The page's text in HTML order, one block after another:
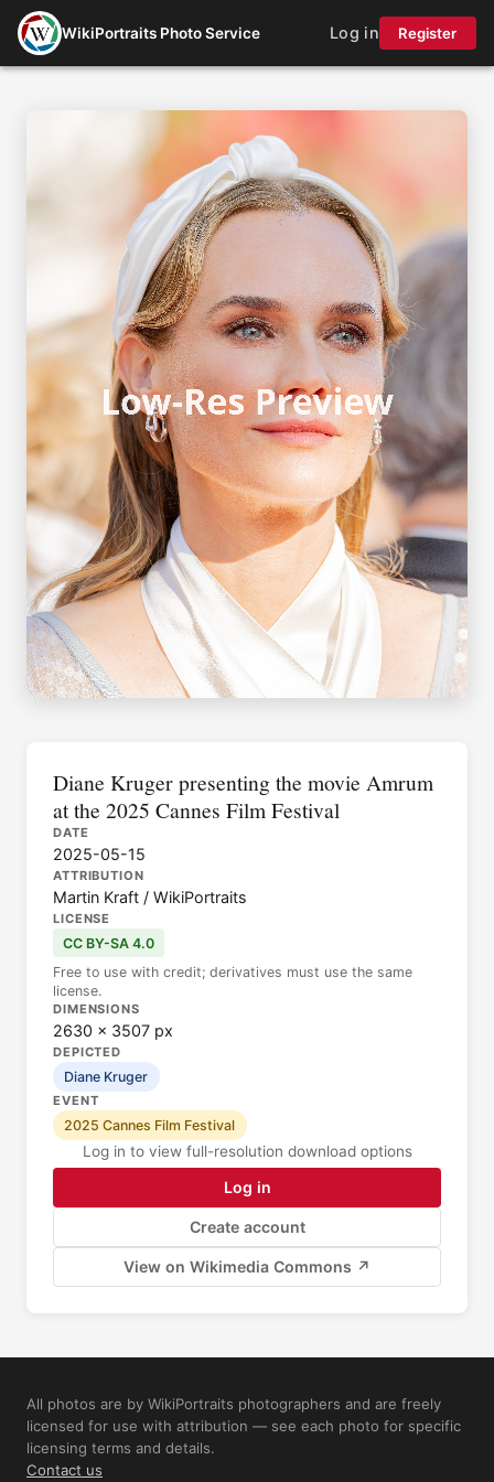
WikiPortraits Photo Service Log in Register
Diane Kruger presenting the movie Amrum
at the 2025 Cannes Film Festival
DATE
2025-05-15
ATTRIBUTION
Martin Kraft / WikiPortraits
LICENSE
CC BY-SA 4.0
Free to use with credit; derivatives must use the same
license.
DIMENSIONS
2630 × 3507 px
DEPICTED
Diane Kruger
EVENT
2025 Cannes Film Festival
Log in to view full-resolution download options
Log in
Create account
View on Wikimedia Commons ↗
All photos are by WikiPortraits photographers and are freely
licensed for use with attribution — see each photo for specific
licensing terms and details.
Contact us